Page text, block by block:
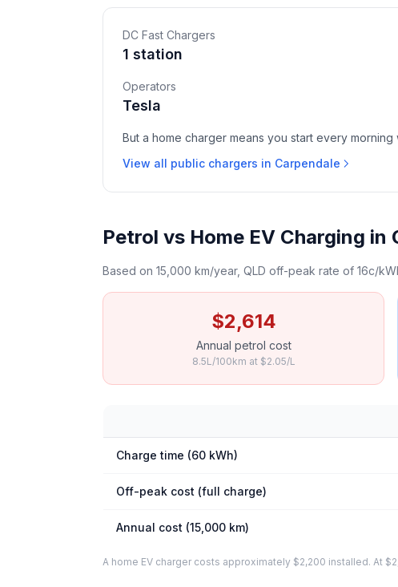
DC Fast Chargers
1 station
Operators
Tesla
But a home charger means you start every
View all public chargers in Carpendale
Petrol vs Home EV Charging in
Based on 15,000 km/year, QLD off-peak rate of 16c/
$2,614
Annual petrol cost
8.5L/100km at $2.05/L
Charge time (60 kWh)
Off-peak cost (full charge)
Annual cost (15,000 km)
A home EV charger costs approximately $2,200 installed. At